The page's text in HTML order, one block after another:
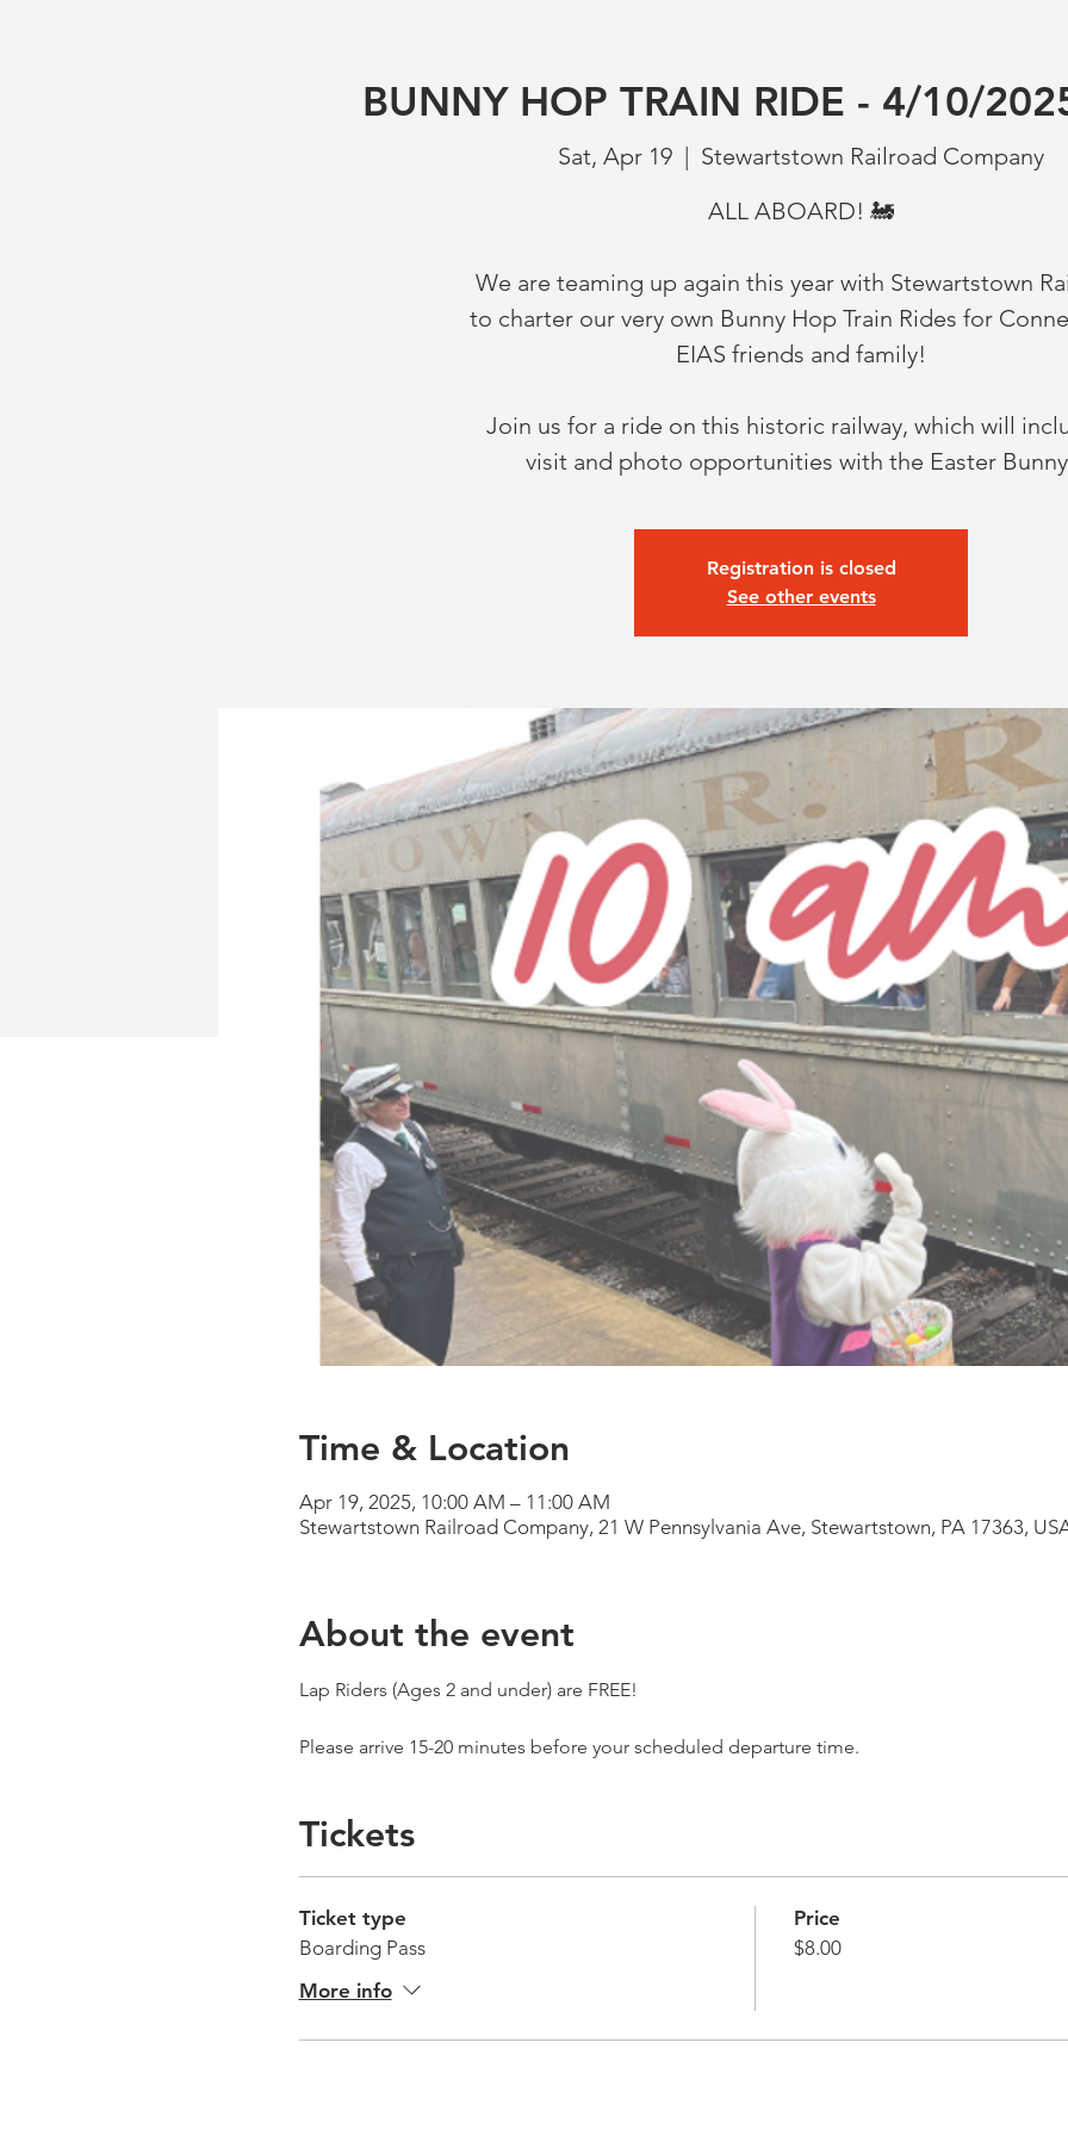
BUNNY HOP TRAIN RIDE - 4/10/
Sat, Apr 19
  |
Stewartstown Railroad Company
ALL ABOARD! 🚂
We are teaming up again this year with Stewartstown
to charter our very own Bunny Hop Train Rides for
EIAS friends and family!
Join us for a ride on this historic railway, which will
visit and photo opportunities with the Easter
Registration is closed
See other events
Time & Location
Apr 19, 2025, 10:00 AM – 11:00 AM
Stewartstown Railroad Company, 21 W Pennsylvania Ave, Stewartstown, PA 17363,
About the event
Lap Riders (Ages 2 and under) are FREE!
Please arrive 15-20 minutes before your scheduled departure time.
Tickets
Ticket type
Boarding Pass
More info
Price
$8.00